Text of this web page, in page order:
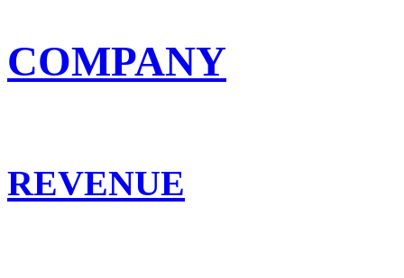
COMPANY
REVENUE